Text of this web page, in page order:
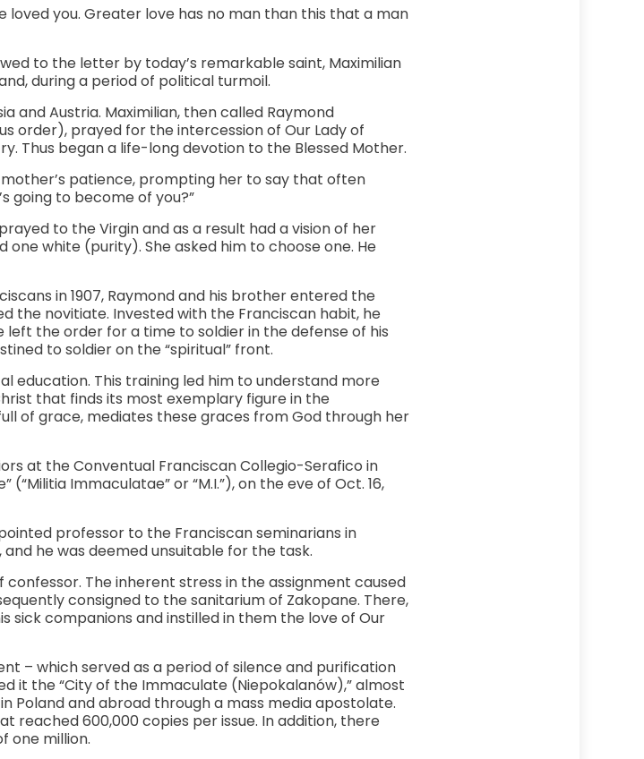
loved you. Greater love has no man than this that a man
to the letter by today’s remarkable saint, Maximilian
during a period of political turmoil.
and Austria. Maximilian, then called Raymond
order), prayed for the intercession of Our Lady of
Thus began a life-long devotion to the Blessed Mother.
patience, prompting her to say that often
going to become of you?”
to the Virgin and as a result had a vision of her
white (purity). She asked him to choose one. He
in 1907, Raymond and his brother entered the
the novitiate. Invested with the Franciscan habit, he
left the order for a time to soldier in the defense of his
to soldier on the “spiritual” front.
education. This training led him to understand more
that finds its most exemplary figure in the
of grace, mediates these graces from God through her
at the Conventual Franciscan Collegio-Serafico in
Immaculatae” or “M.I.”), on the eve of Oct. 16,
professor to the Franciscan seminarians in
he was deemed unsuitable for the task.
The inherent stress in the assignment caused
consigned to the sanitarium of Zakopane. There,
sick companions and instilled in them the love of Our
– which served as a period of silence and purification
it the “City of the Immaculate (Niepokalanów),” almost
Poland and abroad through a mass media apostolate.
600,000 copies per issue. In addition, there
one million.